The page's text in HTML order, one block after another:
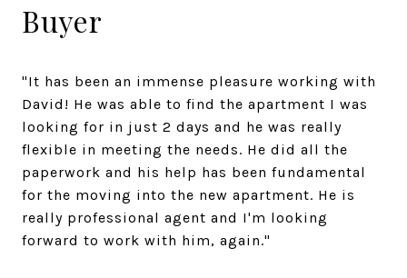
Buyer
"It has been an immense pleasure working with
David! He was able to find the apartment I was
looking for in just 2 days and he was really
flexible in meeting the needs. He did all the
paperwork and his help has been fundamental
for the moving into the new apartment. He is
really professional agent and I'm looking
forward to work with him, again."